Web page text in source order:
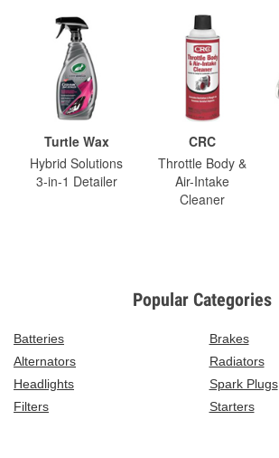
Turtle Wax
Hybrid Solutions
3-in-1 Detailer
CRC
Throttle Body &
Air-Intake
Cleaner
Popular Categories
Batteries
Brakes
Alternators
Radiators
Headlights
Spark Plugs
Filters
Starters